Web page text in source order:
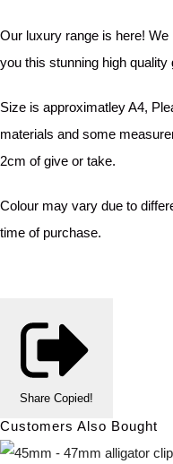
Our luxury range is here!
you this stunning high quality
Size is approximatley A4,
materials and some
2cm of give or take.
Colour may vary due to
time of purchase.
Share Copied!
Customers Also Bought